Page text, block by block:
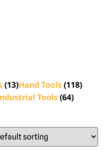
(13)Hand Tools(118)
Tools(64)